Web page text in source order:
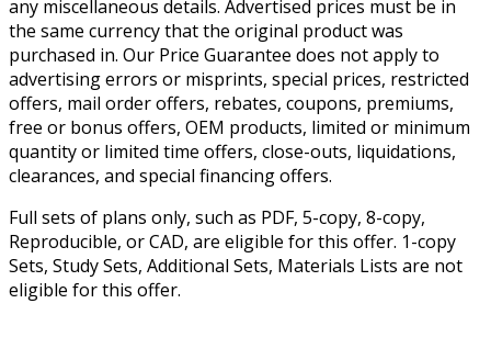
any miscellaneous details. Advertised prices must be in
the same currency that the original product was
purchased in. Our Price Guarantee does not apply to
advertising errors or misprints, special prices, restricted
offers, mail order offers, rebates, coupons, premiums,
free or bonus offers, OEM products, limited or minimum
quantity or limited time offers, close-outs, liquidations,
clearances, and special financing offers.
Full sets of plans only, such as PDF, 5-copy, 8-copy,
Reproducible, or CAD, are eligible for this offer. 1-copy
Sets, Study Sets, Additional Sets, Materials Lists are not
eligible for this offer.